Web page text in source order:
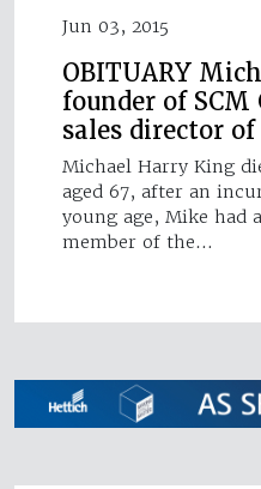
Jun 03, 2015
OBITUARY
founder of SCM
sales director
Michael Harry King
aged 67, after an
young age, Mike had
member of the…